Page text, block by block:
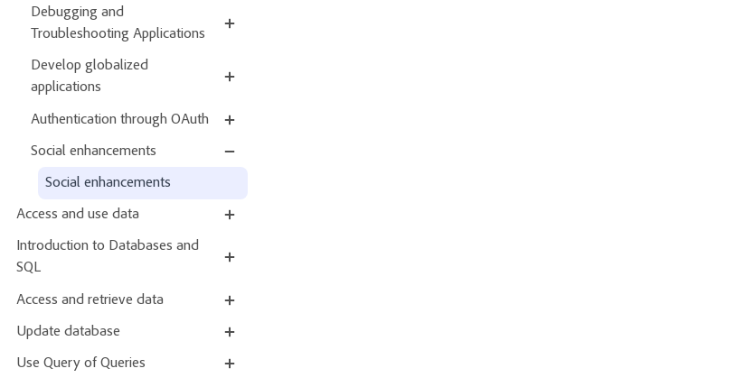
Debugging and
Troubleshooting Applications
Develop globalized
applications
Authentication through OAuth
Social enhancements
Social enhancements
Access and use data
Introduction to Databases and
SQL
Access and retrieve data
Update database
Use Query of Queries